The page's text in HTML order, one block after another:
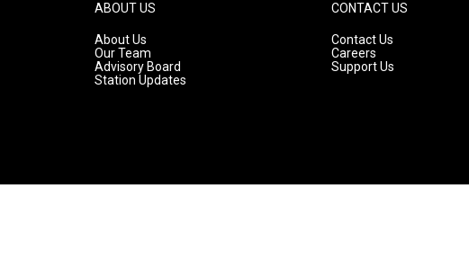
ABOUT US
About Us
Our Team
Advisory Board
Station Updates
CONTACT US
Contact Us
Careers
Support Us